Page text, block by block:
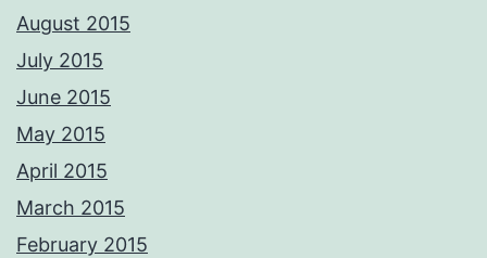
August 2015
July 2015
June 2015
May 2015
April 2015
March 2015
February 2015